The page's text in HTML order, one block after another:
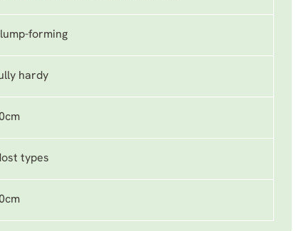
forming
hardy
types